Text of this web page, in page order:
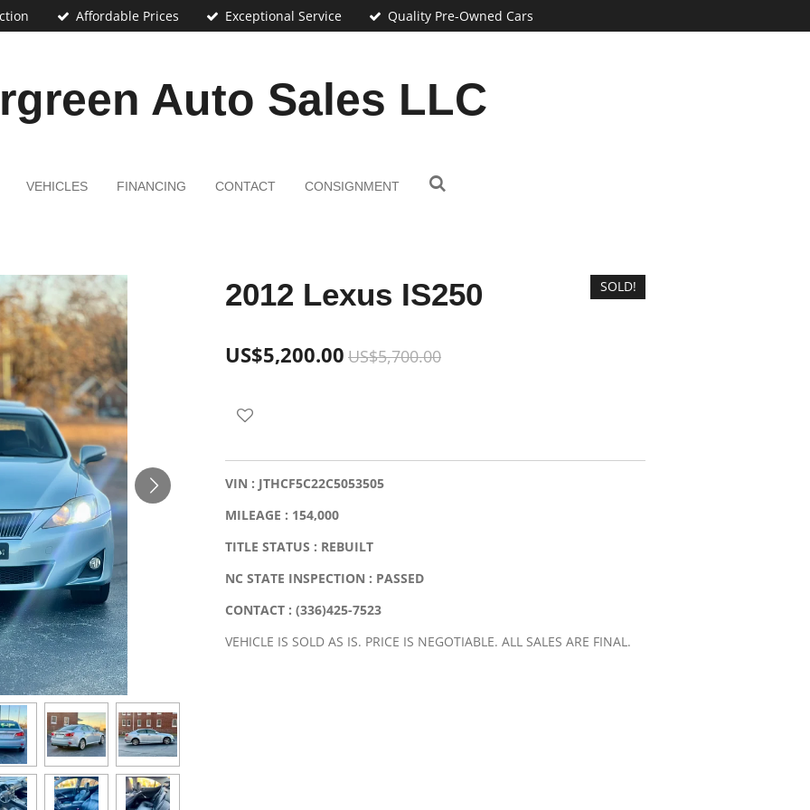
Affordable Prices Exceptional Service Quality Pre-Owned Cars
Auto Sales LLC
VEHICLES FINANCING CONTACT CONSIGNMENT
2012 Lexus IS250 SOLD!
US$5,200.00 US$5,700.00
VIN : JTHCF5C22C5053505
MILEAGE : 154,000
TITLE STATUS : REBUILT
NC STATE INSPECTION : PASSED
CONTACT : (336)425-7523
VEHICLE IS SOLD AS IS. PRICE IS NEGOTIABLE. ALL SALES ARE FINAL.